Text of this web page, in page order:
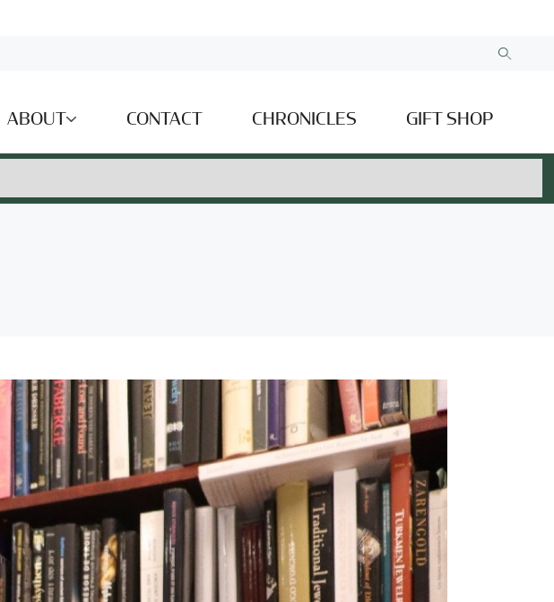
ABOUT CONTACT CHRONICLES GIFT SHOP